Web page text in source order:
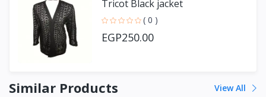
Tricot Black jacket
( 0 )
EGP250.00
Similar Products View All